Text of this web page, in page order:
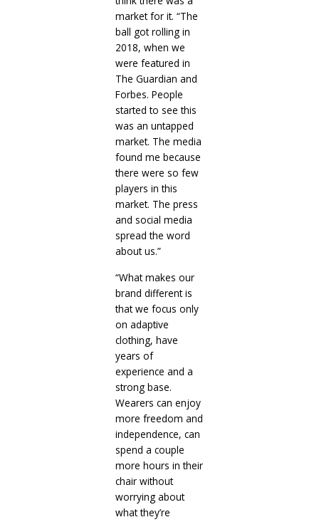
market for it. “The
ball got rolling in
2018, when we
were featured in
The Guardian and
Forbes. People
started to see this
was an untapped
market. The media
found me because
there were so few
players in this
market. The press
and social media
spread the word
about us.”
“What makes our
brand different is
that we focus only
on adaptive
clothing, have
years of
experience and a
strong base.
Wearers can enjoy
more freedom and
independence, can
spend a couple
more hours in their
chair without
worrying about
what they’re